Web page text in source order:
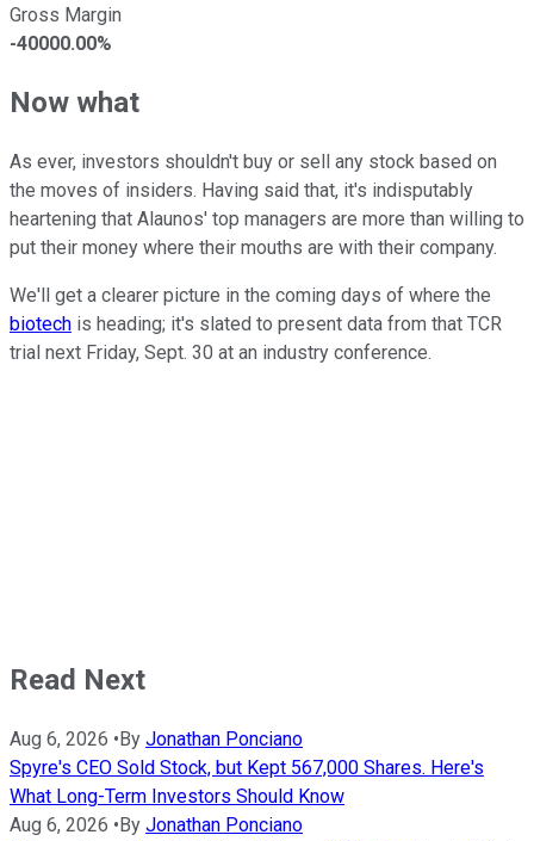
Gross Margin
-40000.00%
Now what
As ever, investors shouldn't buy or sell any stock based on
the moves of insiders. Having said that, it's indisputably
heartening that Alaunos' top managers are more than willing to
put their money where their mouths are with their company.
We'll get a clearer picture in the coming days of where the
biotech is heading; it's slated to present data from that TCR
trial next Friday, Sept. 30 at an industry conference.
Read Next
Aug 6, 2026 • By Jonathan Ponciano
Spyre's CEO Sold Stock, but Kept 567,000 Shares. Here's
What Long-Term Investors Should Know
Aug 6, 2026 • By Jonathan Ponciano